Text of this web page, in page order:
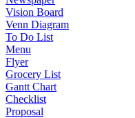
Vision Board
Venn Diagram
To Do List
Menu
Flyer
Grocery List
Gantt Chart
Checklist
Proposal